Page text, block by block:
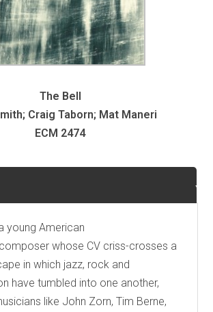
The Bell
Craig Taborn; Mat Maneri
ECM 2474
young American
whose CV criss-crosses a
in which jazz, rock and
have tumbled into one another,
like John Zorn, Tim Berne,